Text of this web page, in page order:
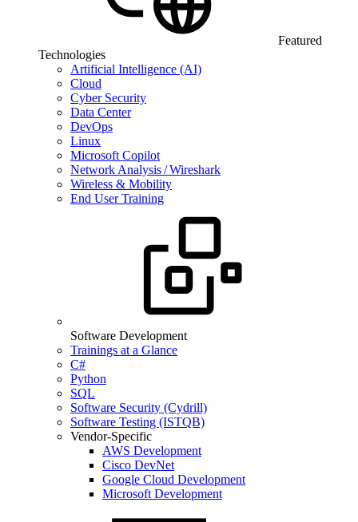
Featured
Technologies
Artificial Intelligence (AI)
Cloud
Cyber Security
Data Center
DevOps
Linux
Microsoft Copilot
Network Analysis / Wireshark
Wireless & Mobility
End User Training
Software Development
Trainings at a Glance
C#
Python
SQL
Software Security (Cydrill)
Software Testing (ISTQB)
Vendor-Specific
AWS Development
Cisco DevNet
Google Cloud Development
Microsoft Development